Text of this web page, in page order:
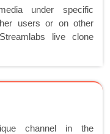
under specific
users or on other
live clone
channel in the